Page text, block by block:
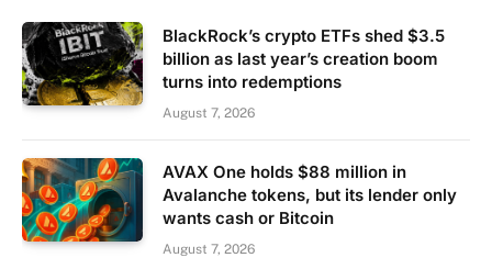
BlackRock’s crypto ETFs shed $3.5
billion as last year’s creation boom
turns into redemptions
August 7, 2026
AVAX One holds $88 million in
Avalanche tokens, but its lender only
wants cash or Bitcoin
August 7, 2026